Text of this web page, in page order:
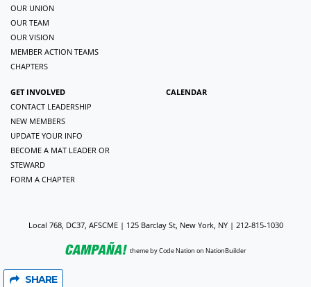
SHARE
OUR UNION
OUR TEAM
OUR VISION
MEMBER ACTION TEAMS
CHAPTERS
GET INVOLVED
CONTACT LEADERSHIP
NEW MEMBERS
UPDATE YOUR INFO
BECOME A MAT LEADER OR
STEWARD
FORM A CHAPTER
CALENDAR
Local 768, DC37, AFSCME | 125 Barclay St, New York, NY | 212-815-1030
themebyCode Nation on NationBuilder